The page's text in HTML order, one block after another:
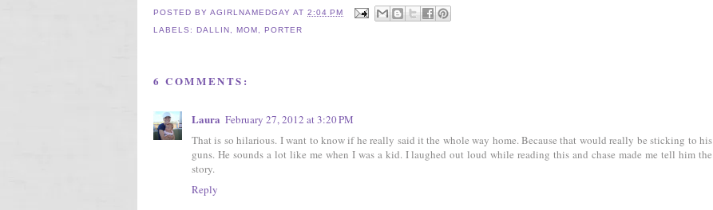
POSTED BYAGIRLNAMEDGAYAT2:04 PM
LABELS:DALLIN ,MOM ,PORTER
6 COMMENTS:
Laura February 27, 2012 at 3:20 PM
That is so hilarious. I want to know if he really said it the whole way home. Because that would really be sticking to his
guns. He sounds a lot like me when I was a kid. I laughed out loud while reading this and chase made me tell him the
story.
Reply